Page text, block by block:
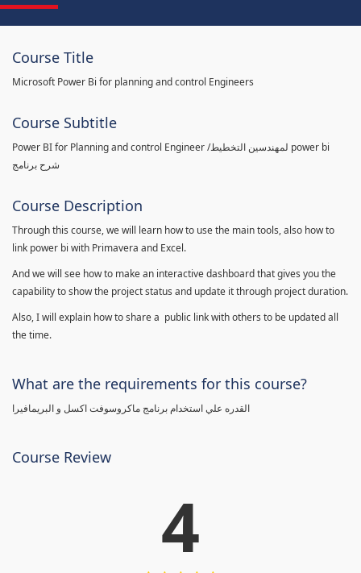
Course Title
Microsoft Power Bi for planning and control Engineers
Course Subtitle
Power BI for Planning and control Engineer /لمهندسين التخطيط power bi
شرح برنامج
Course Description
Through this course, we will learn how to use the main tools, also how to
link power bi with Primavera and Excel.
And we will see how to make an interactive dashboard that gives you the
capability to show the project status and update it through project duration.
Also, I will explain how to share a public link with others to be updated all
the time.
What are the requirements for this course?
القدره علي استخدام برنامج ماكروسوفت اكسل و البريمافيرا
Course Review
4